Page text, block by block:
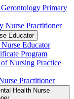
Primary
Nurse Practitioner
Educator
Educator
Program
Nursing Practice
Practitioner
Health Nurse